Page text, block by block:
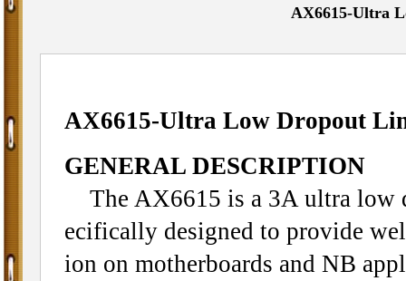
AX6615-Ultra
AX6615-Ultra Low Dropout
GENERAL DESCRIPTION
The AX6615 is a 3A ultra low
ecifically designed to provide
ion on motherboards and NB